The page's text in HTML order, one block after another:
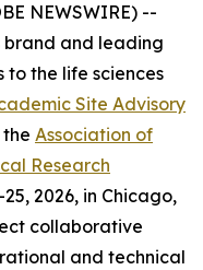
NEWSWIRE) --
brand and leading
the life sciences
Site Advisory
Association of
Research
2026, in Chicago,
collaborative
and technical